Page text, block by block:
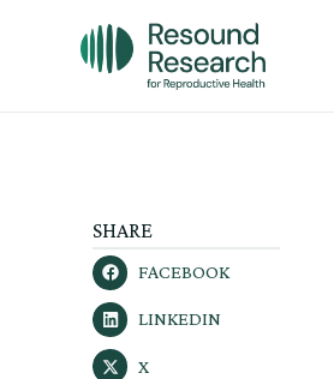
SHARE
FACEBOOK
LINKEDIN
X